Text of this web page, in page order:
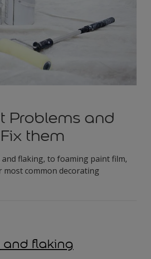
Problems and
them
flaking, to foaming paint film,
most common decorating
and flaking